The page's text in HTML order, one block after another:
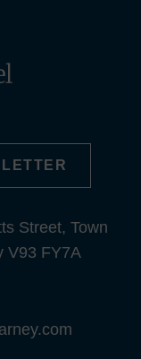
Street, Town
V93 FY7A